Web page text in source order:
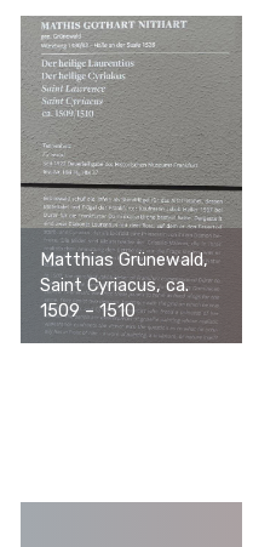
Matthias Grünewald,
Saint Cyriacus, ca.
1509 – 1510